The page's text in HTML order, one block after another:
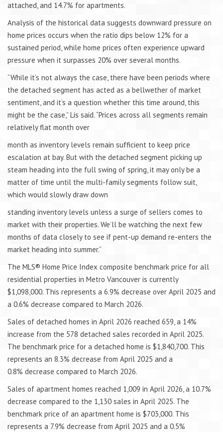
attached, and 14.7% for apartments.
Analysis of the historical data suggests downward pressure on
home prices occurs when the ratio dips below 12% for a
sustained period, while home prices often experience upward
pressure when it surpasses 20% over several months.
“While it’s not always the case, there have been periods where
the detached segment has acted as a bellwether of market
sentiment, and it’s a question whether this time around, this
might be the case,” Lis said. “Prices across all segments remain
relatively flat month over
month as inventory levels remain sufficient to keep price
escalation at bay. But with the detached segment picking up
steam heading into the full swing of spring, it may only be a
matter of time until the multi-family segments follow suit,
which would slowly draw down
standing inventory levels unless a surge of sellers comes to
market with their properties. We’ll be watching the next few
months of data closely to see if pent-up demand re-enters the
market heading into summer.”
The MLS® Home Price Index composite benchmark price for all
residential properties in Metro Vancouver is currently
$1,098,000. This represents a 6.9% decrease over April 2025 and
a 0.6% decrease compared to March 2026.
Sales of detached homes in April 2026 reached 659, a 14%
increase from the 578 detached sales recorded in April 2025.
The benchmark price for a detached home is $1,840,700. This
represents an 8.3% decrease from April 2025 and a
0.8% decrease compared to March 2026.
Sales of apartment homes reached 1,009 in April 2026, a 10.7%
decrease compared to the 1,130 sales in April 2025. The
benchmark price of an apartment home is $703,000. This
represents a 7.9% decrease from April 2025 and a 0.5%